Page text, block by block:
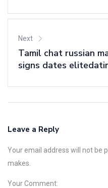
Next
Tamil chat russian
signs dates
Leave a Reply
Your email address will not be
makes.
Your Comment: